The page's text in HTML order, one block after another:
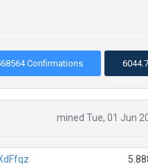
Confirmations
mined Tue, 01 Jun